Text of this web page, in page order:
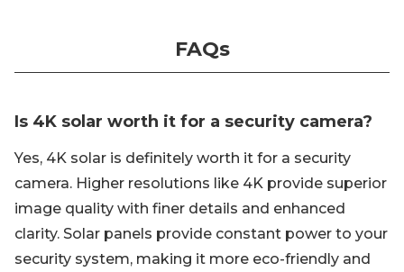
FAQs
Is 4K solar worth it for a security camera?
Yes, 4K solar is definitely worth it for a security
camera. Higher resolutions like 4K provide superior
image quality with finer details and enhanced
clarity. Solar panels provide constant power to your
security system, making it more eco-friendly and